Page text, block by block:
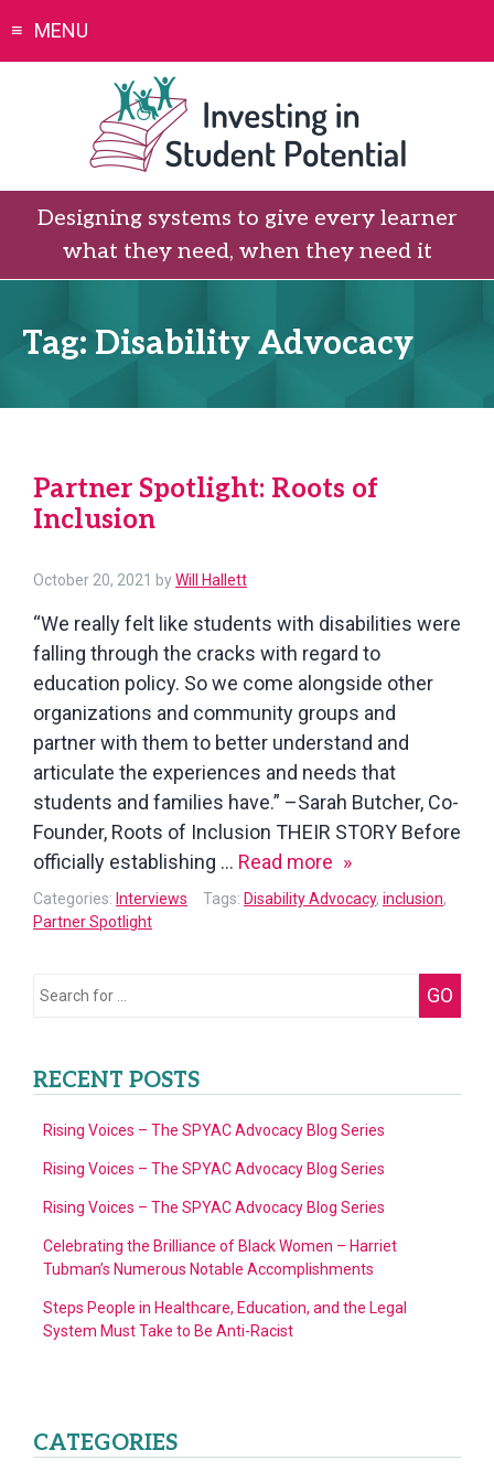
MENU
Designing systems to give every learner
what they need, when they need it
Tag: Disability Advocacy
Partner Spotlight: Roots of
Inclusion
October 20, 2021 October
2021
byWill Hallett
“We really felt like students with disabilities were
falling through the cracks with regard to
education policy. So we come alongside other
organizations and community groups and
partner with them to better understand and
articulate the experiences and needs that
students and families have.” –Sarah Butcher, Co-
Founder, Roots of Inclusion THEIR STORY Before
officially establishing … Read more Partner
Spotlight:
Categories: Interviews Tags: Disability Advocacy, inclusion,
Partner Spotlight
Search
GO
RECENT POSTS
Rising Voices – The SPYAC Advocacy Blog Series
Rising Voices – The SPYAC Advocacy Blog Series
Rising Voices – The SPYAC Advocacy Blog Series
Celebrating the Brilliance of Black Women – Harriet
Tubman’s Numerous Notable Accomplishments
Steps People in Healthcare, Education, and the Legal
System Must Take to Be Anti-Racist
CATEGORIES